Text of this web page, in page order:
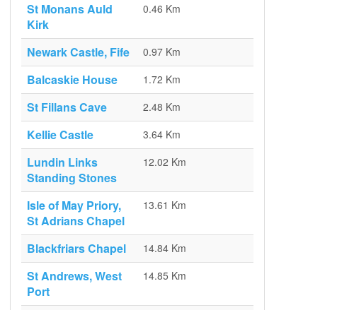
St Monans Auld
Kirk
0.46 Km
Newark Castle, Fife 0.97 Km
Balcaskie House 1.72 Km
St Fillans Cave 2.48 Km
Kellie Castle 3.64 Km
Lundin Links
Standing Stones
12.02 Km
Isle of May Priory,
St Adrians Chapel
13.61 Km
Blackfriars Chapel 14.84 Km
St Andrews, West
Port
14.85 Km